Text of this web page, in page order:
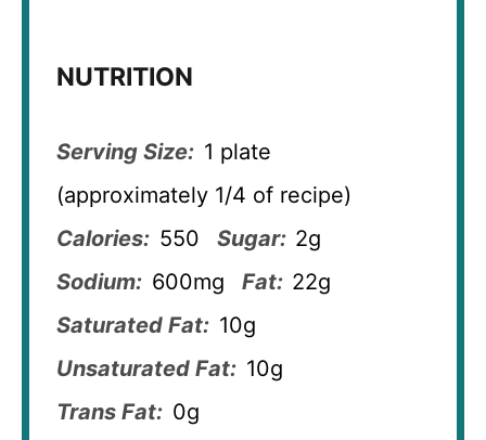
NUTRITION
Serving Size: 1 plate
(approximately 1/4 of recipe)
Calories: 550 Sugar: 2g
Sodium: 600mg Fat: 22g
Saturated Fat: 10g
Unsaturated Fat: 10g
Trans Fat: 0g